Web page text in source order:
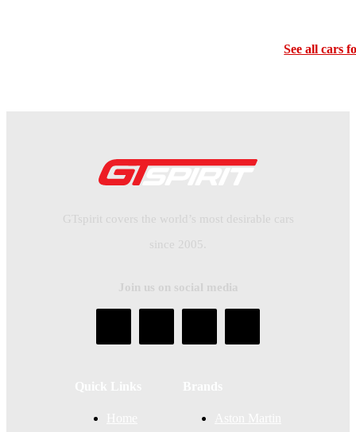
See all cars
GTspirit covers the world’s most desirable cars
since 2005.
Join us on social media